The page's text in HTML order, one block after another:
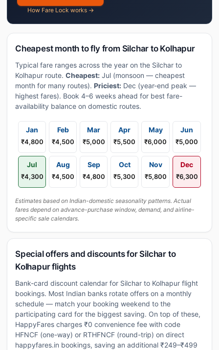
How Fare Lock works →
Cheapest month to fly from Silchar to Kolhapur
Typical fare ranges across the year on the Silchar to
Kolhapur route. Cheapest: Jul (monsoon — cheapest
month for many routes). Priciest: Dec (year-end peak —
highest fares). Book 4–6 weeks ahead for best fare-
availability balance on domestic routes.
Jan
₹4,800
Feb
₹4,500
Mar
₹5,000
Apr
₹5,500
May
₹6,000
Jun
₹5,000
Jul
₹4,300
Aug
₹4,500
Sep
₹4,800
Oct
₹5,300
Nov
₹5,800
Dec
₹6,300
Estimates based on Indian-domestic seasonality patterns. Actual
fares depend on advance-purchase window, demand, and airline-
specific sale calendars.
Special offers and discounts for Silchar to
Kolhapur flights
Bank-card discount calendar for Silchar to Kolhapur flight
bookings. Most Indian banks rotate offers on a monthly
schedule — match your booking weekend to the
participating card for the biggest saving. On top of these,
HappyFares charges ₹0 convenience fee with code
HFNCF (one-way) or RTHFNCF (round-trip) on direct
happyfares.in bookings, saving an additional ₹249–₹499